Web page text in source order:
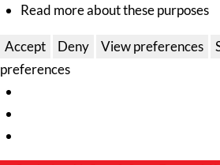
Read more about these purposes
Accept Deny View preferences
preferences